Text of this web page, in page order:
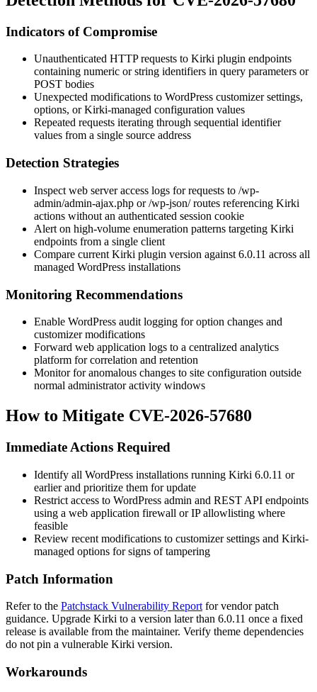
Indicators of Compromise
Unauthenticated HTTP requests to Kirki plugin endpoints
containing numeric or string identifiers in query parameters or
POST bodies
Unexpected modifications to WordPress customizer settings,
options, or Kirki-managed configuration values
Repeated requests iterating through sequential identifier
values from a single source address
Detection Strategies
Inspect web server access logs for requests to /wp-
admin/admin-ajax.php or/wp-json/routes referencing Kirki
actions without an authenticated session cookie
Alert on high-volume enumeration patterns targeting Kirki
endpoints from a single client
Compare current Kirki plugin version against 6.0.11 across all
managed WordPress installations
Monitoring Recommendations
Enable WordPress audit logging for option changes and
customizer modifications
Forward web application logs to a centralized analytics
platform for correlation and retention
Monitor for anomalous changes to site configuration outside
normal administrator activity windows
How to Mitigate CVE-2026-57680
Immediate Actions Required
Identify all WordPress installations running Kirki 6.0.11 or
earlier and prioritize them for update
Restrict access to WordPress admin and REST API endpoints
using a web application firewall or IP allowlisting where
feasible
Review recent modifications to customizer settings and Kirki-
managed options for signs of tampering
Patch Information
Refer to the Patchstack Vulnerability Report for vendor patch
guidance. Upgrade Kirki to a version later than 6.0.11 once a fixed
release is available from the maintainer. Verify theme dependencies
do not pin a vulnerable Kirki version.
Workarounds